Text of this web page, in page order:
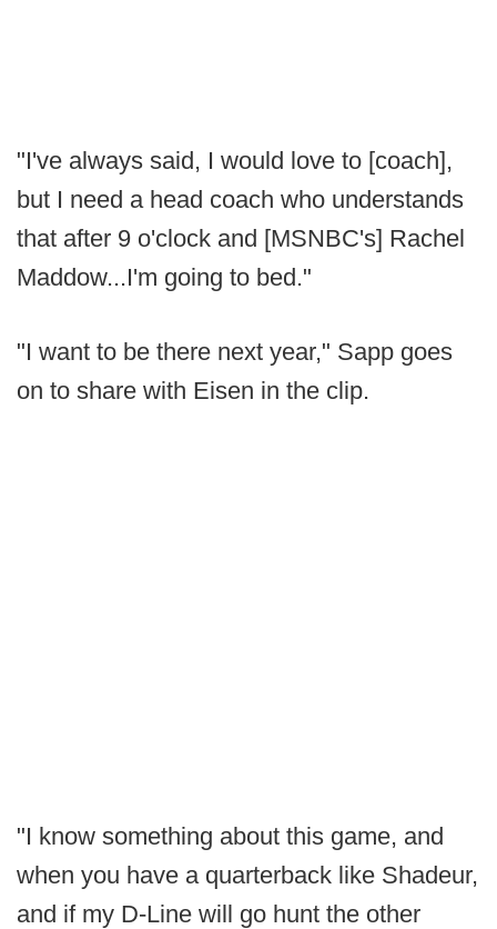
"I've always said, I would love to [coach],
but I need a head coach who understands
that after 9 o'clock and [MSNBC's] Rachel
Maddow...I'm going to bed."
"I want to be there next year," Sapp goes
on to share with Eisen in the clip.
"I know something about this game, and
when you have a quarterback like Shadeur,
and if my D-Line will go hunt the other